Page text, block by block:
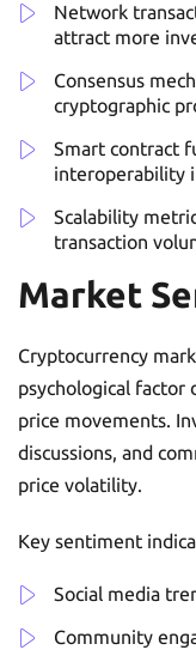
Network
attract more
Consensus
cryptographic
Smart contract
interoperability
Scalability
transaction
Market
Cryptocurrency
psychological factor
price movements.
discussions, and
price volatility.
Key sentiment
Social media
Community